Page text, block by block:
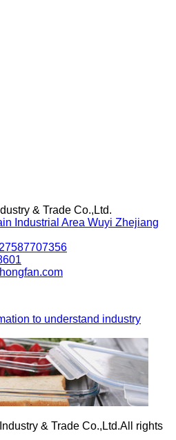
& Trade Co.,Ltd.
Industrial Area Wuyi Zhejiang
87707356
to understand industry
& Trade Co.,Ltd.All rights